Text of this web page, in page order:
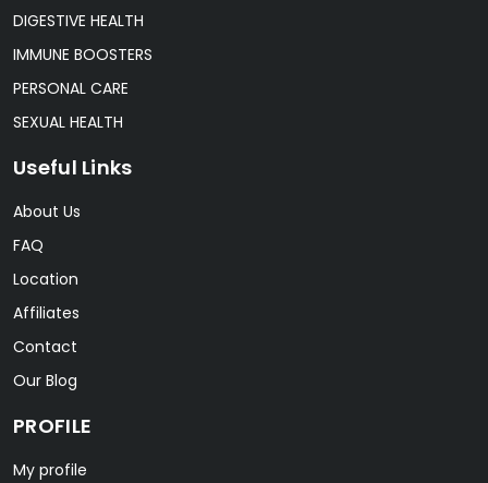
DIGESTIVE HEALTH
IMMUNE BOOSTERS
PERSONAL CARE
SEXUAL HEALTH
Useful Links
About Us
FAQ
Location
Affiliates
Contact
Our Blog
PROFILE
My profile